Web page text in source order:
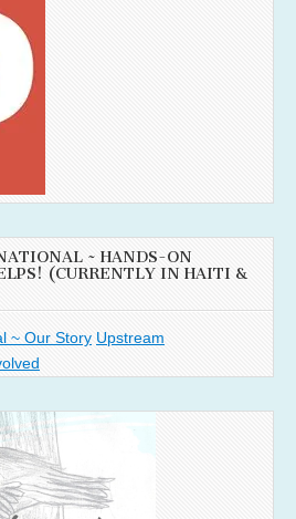
~ HANDS-ON
(CURRENTLY IN HAITI &
~ Our Story Upstream